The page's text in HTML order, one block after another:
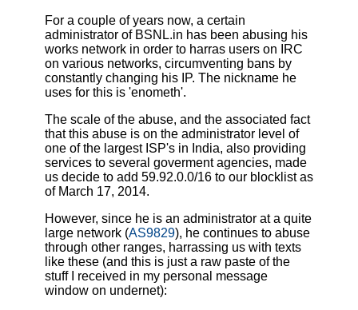
For a couple of years now, a certain
administrator of BSNL.in has been abusing his
works network in order to harras users on IRC
on various networks, circumventing bans by
constantly changing his IP. The nickname he
uses for this is 'enometh'.
The scale of the abuse, and the associated fact
that this abuse is on the administrator level of
one of the largest ISP's in India, also providing
services to several goverment agencies, made
us decide to add 59.92.0.0/16 to our blocklist as
of March 17, 2014.
However, since he is an administrator at a quite
large network (AS9829), he continues to abuse
through other ranges, harrassing us with texts
like these (and this is just a raw paste of the
stuff I received in my personal message
window on undernet):